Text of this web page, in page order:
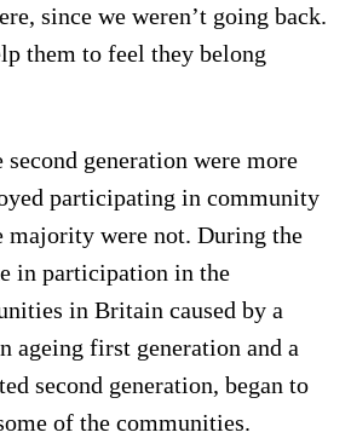
since we weren’t going back.
them to feel they belong
generation were more
participating in community
majority were not. During the
in participation in the
in Britain caused by a
ageing first generation and a
second generation, began to
of the communities.